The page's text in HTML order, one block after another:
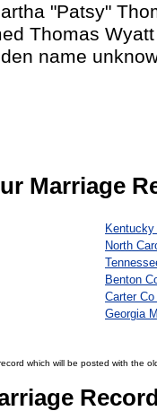
"Patsy"
Thomas
name
Marriage
North
Benton
Carter
Georgia
which will be posted with the